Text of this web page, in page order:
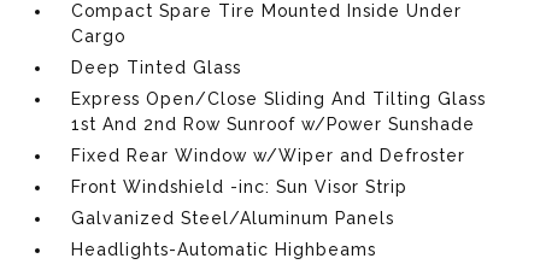
Compact Spare Tire Mounted Inside Under
Cargo
Deep Tinted Glass
Express Open/Close Sliding And Tilting Glass
1st And 2nd Row Sunroof w/Power Sunshade
Fixed Rear Window w/Wiper and Defroster
Front Windshield -inc: Sun Visor Strip
Galvanized Steel/Aluminum Panels
Headlights-Automatic Highbeams